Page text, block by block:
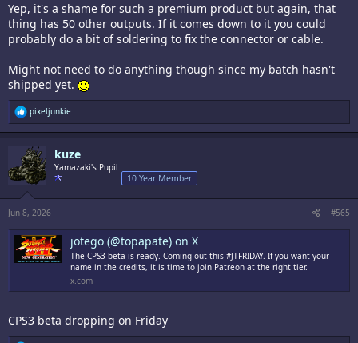
Yep, it's a shame for such a premium product but again, that
thing has 50 other outputs. If it comes down to it you could
probably do a bit of soldering to fix the connector or cable.
Might not need to do anything though since my batch hasn't
shipped yet.
R
e
a
c
t
i
o
s
pixeljunkie
kuze
Yamazaki's Pupil
10 Year Member
Jun 8, 2026 #565
jotego (@topapate) on X
The CPS3 beta is ready. Coming out this #JTFRIDAY. If you want your
name in the credits, it is time to join Patreon at the right tier.
x.com
CPS3 beta dropping on Friday